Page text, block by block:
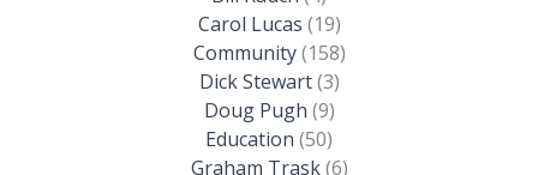
Carol Lucas (19)
Community(158)
Dick Stewart(3)
Doug Pugh (9)
Education (50)
Graham Trask(6)